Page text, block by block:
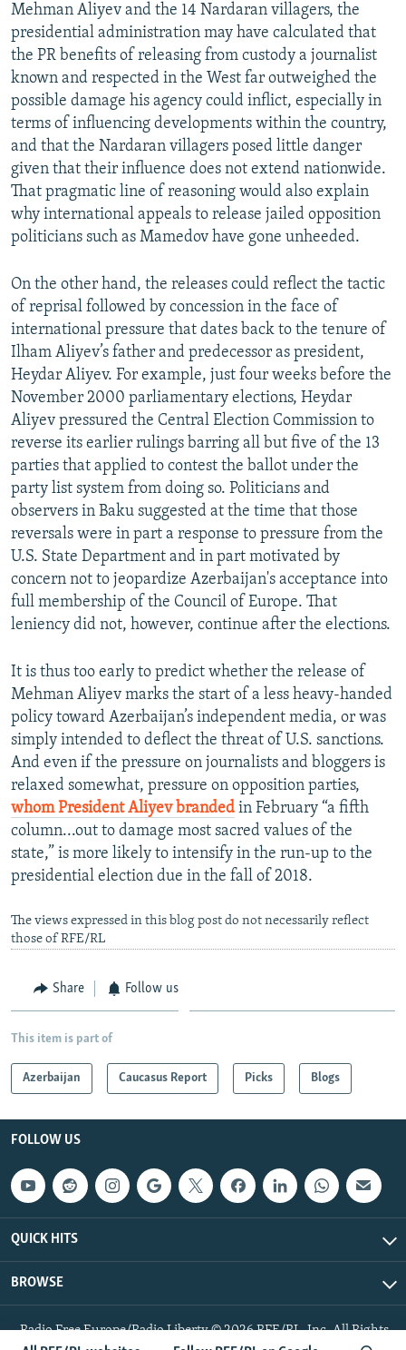
Mehman Aliyev and the 14 Nardaran villagers, the
presidential administration may have calculated that
the PR benefits of releasing from custody a journalist
known and respected in the West far outweighed the
possible damage his agency could inflict, especially in
terms of influencing developments within the country,
and that the Nardaran villagers posed little danger
given that their influence does not extend nationwide.
That pragmatic line of reasoning would also explain
why international appeals to release jailed opposition
politicians such as Mamedov have gone unheeded.
On the other hand, the releases could reflect the tactic
of reprisal followed by concession in the face of
international pressure that dates back to the tenure of
Ilham Aliyev’s father and predecessor as president,
Heydar Aliyev. For example, just four weeks before the
November 2000 parliamentary elections, Heydar
Aliyev pressured the Central Election Commission to
reverse its earlier rulings barring all but five of the 13
parties that applied to contest the ballot under the
party list system from doing so. Politicians and
observers in Baku suggested at the time that those
reversals were in part a response to pressure from the
U.S. State Department and in part motivated by
concern not to jeopardize Azerbaijan's acceptance into
full membership of the Council of Europe. That
leniency did not, however, continue after the elections.
It is thus too early to predict whether the release of
Mehman Aliyev marks the start of a less heavy-handed
policy toward Azerbaijan’s independent media, or was
simply intended to deflect the threat of U.S. sanctions.
And even if the pressure on journalists and bloggers is
relaxed somewhat, pressure on opposition parties,
whom President Aliyev branded in February “a fifth
column...out to damage most sacred values of the
state,” is more likely to intensify in the run-up to the
presidential election due in the fall of 2018.
The views expressed in this blog post do not necessarily reflect
those of RFE/RL
Share Follow us
This item is part of
Azerbaijan Caucasus Report Picks Blogs
FOLLOW US
QUICK HITS
BROWSE
Radio Free Europe/Radio Liberty © 2026 RFE/RL, Inc. All Rights